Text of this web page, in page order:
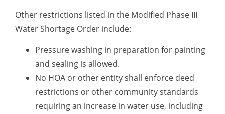
Other restrictions listed in the Modified Phase III
Water Shortage Order include:
Pressure washing in preparation for painting
and sealing is allowed.
No HOA or other entity shall enforce deed
restrictions or other community standards
requiring an increase in water use, including